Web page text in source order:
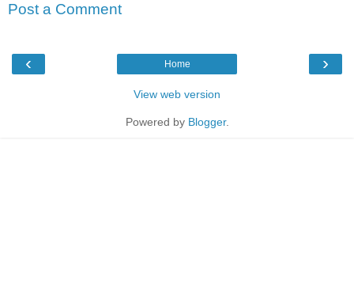
Post a Comment
‹ ›
Home
View web version
Powered by Blogger.